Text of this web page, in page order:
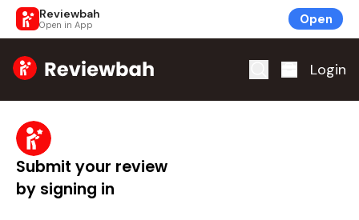
Reviewbah
Open in App Open
Home Login
Submit your review
by signing in